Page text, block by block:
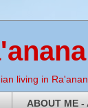
living in
ABOUT ME -